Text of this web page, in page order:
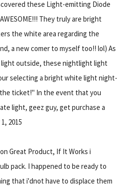
these Light-emitting Diode
They truly are bright
the white area regarding the
a new comer to myself too!! lol) As
light outside, these nightlight light
selecting a bright white light night-
ticket!" In the event that you
light, geez guy, get purchase a
2015
Great Product, If It Works i
pack. I happened to be ready to
that i'dnot have to displace them